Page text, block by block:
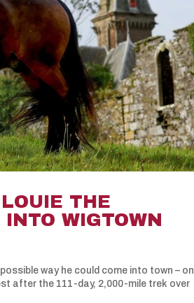
THE
WIGTOWN
way he could come into town – on
after the 111-day, 2,000-mile trek over